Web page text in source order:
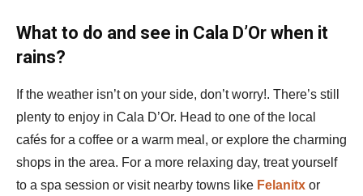
What to do and see in Cala D’Or when it
rains?
If the weather isn’t on your side, don’t worry!. There’s still
plenty to enjoy in Cala D’Or. Head to one of the local
cafés for a coffee or a warm meal, or explore the charming
shops in the area. For a more relaxing day, treat yourself
to a spa session or visit nearby towns like Felanitx or